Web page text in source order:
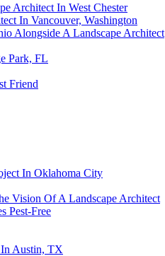
Architect In West Chester
In Vancouver, Washington
Alongside A Landscape Architect
Park, FL
Friend
In Oklahoma City
Vision Of A Landscape Architect
Pest-Free
Austin, TX